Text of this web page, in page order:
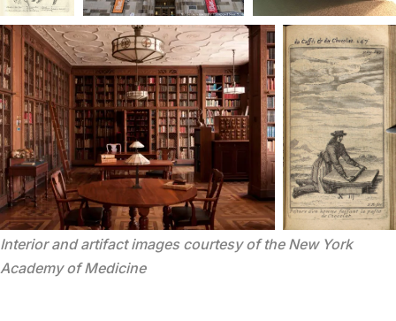
Interior and artifact images courtesy of the New York
Academy of Medicine